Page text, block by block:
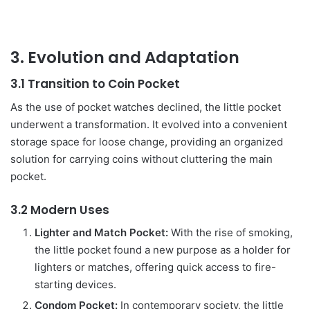
3. Evolution and Adaptation
3.1 Transition to Coin Pocket
As the use of pocket watches declined, the little pocket
underwent a transformation. It evolved into a convenient
storage space for loose change, providing an organized
solution for carrying coins without cluttering the main
pocket.
3.2 Modern Uses
Lighter and Match Pocket: With the rise of smoking,
the little pocket found a new purpose as a holder for
lighters or matches, offering quick access to fire-
starting devices.
Condom Pocket: In contemporary society, the little